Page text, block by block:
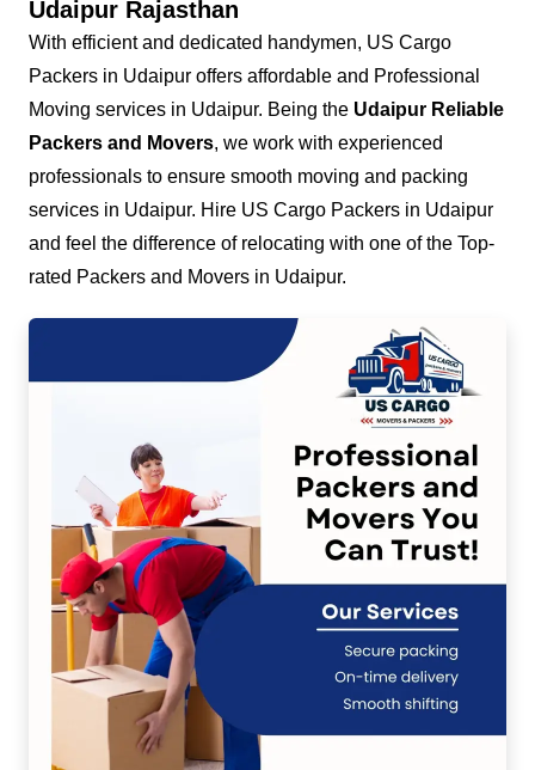
Udaipur Rajasthan
With efficient and dedicated handymen, US Cargo
Packers in Udaipur offers affordable and Professional
Moving services in Udaipur. Being the Udaipur Reliable
Packers and Movers, we work with experienced
professionals to ensure smooth moving and packing
services in Udaipur. Hire US Cargo Packers in Udaipur
and feel the difference of relocating with one of the Top-
rated Packers and Movers in Udaipur.